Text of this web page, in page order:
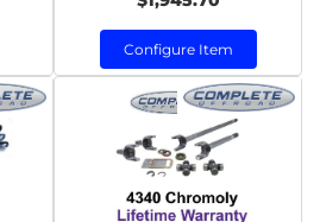
Configure Item